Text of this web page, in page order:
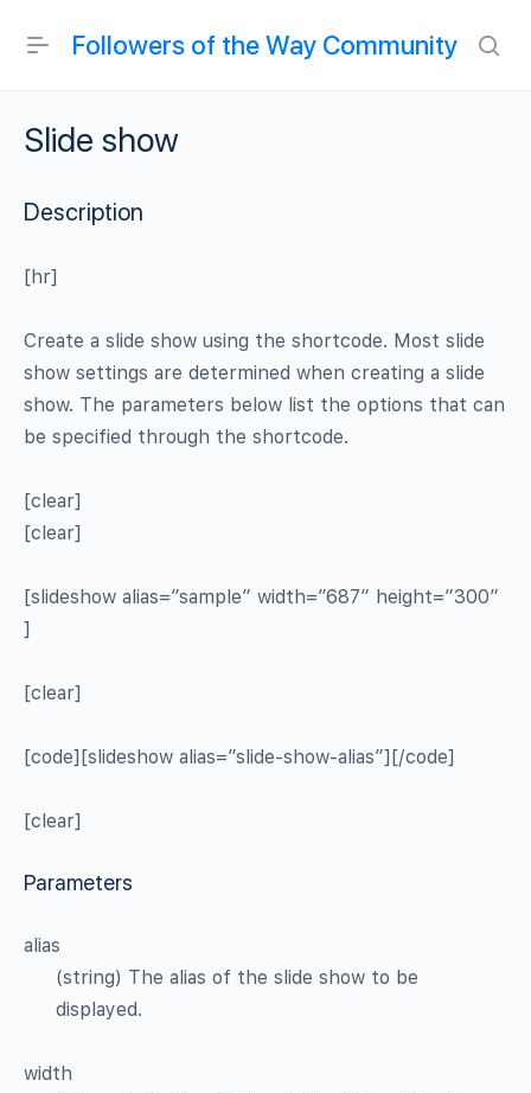
Followers of the Way Community
Slide show
Description
[hr]
Create a slide show using the shortcode. Most slide
show settings are determined when creating a slide
show. The parameters below list the options that can
be specified through the shortcode.
[clear]
[clear]
[slideshow alias=”sample” width=”687″ height=”300″
]
[clear]
[code][slideshow alias=”slide-show-alias”][/code]
[clear]
Parameters
alias
(string) The alias of the slide show to be
displayed.
width